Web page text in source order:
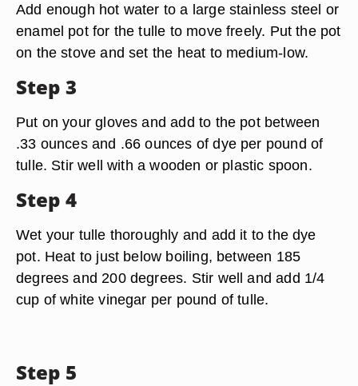
Add enough hot water to a large stainless steel or
enamel pot for the tulle to move freely. Put the pot
on the stove and set the heat to medium-low.
Step 3
Put on your gloves and add to the pot between
.33 ounces and .66 ounces of dye per pound of
tulle. Stir well with a wooden or plastic spoon.
Step 4
Wet your tulle thoroughly and add it to the dye
pot. Heat to just below boiling, between 185
degrees and 200 degrees. Stir well and add 1/4
cup of white vinegar per pound of tulle.
Step 5